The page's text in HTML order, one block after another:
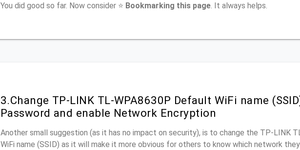
You did good so far. Now consider ⭐ Bookmarking this page . It always helps.
3.Change TP-LINK TL-WPA8630P Default WiFi name
Password and enable Network Encryption
Another small suggestion (as it has no impact on security), is to change the TP-LINK
WiFi name (SSID) as it will make it more obvious for others to know which network